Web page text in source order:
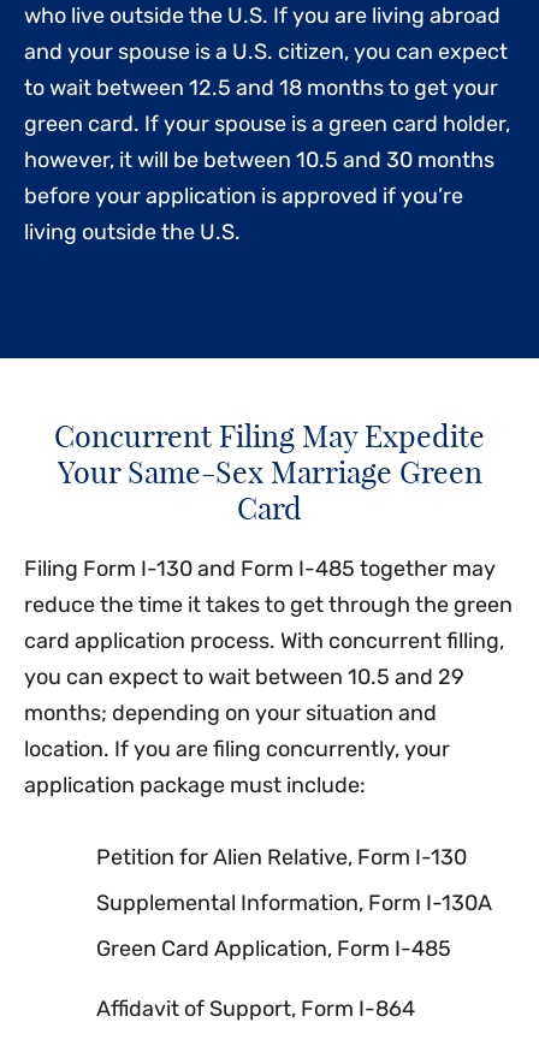
who live outside the U.S. If you are living abroad
and your spouse is a U.S. citizen, you can expect
to wait between 12.5 and 18 months to get your
green card. If your spouse is a green card holder,
however, it will be between 10.5 and 30 months
before your application is approved if you’re
living outside the U.S.
Concurrent Filing May Expedite
Your Same-Sex Marriage Green
Card
Filing Form I-130 and Form I-485 together may
reduce the time it takes to get through the green
card application process. With concurrent filling,
you can expect to wait between 10.5 and 29
months; depending on your situation and
location. If you are filing concurrently, your
application package must include:
Petition for Alien Relative, Form I-130
Supplemental Information, Form I-130A
Green Card Application, Form I-485
Affidavit of Support, Form I-864